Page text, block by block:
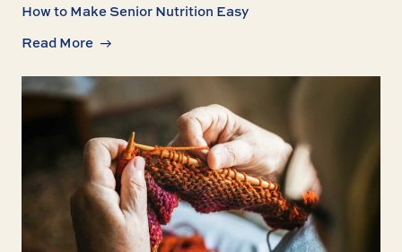
How to Make Senior Nutrition Easy
Read More